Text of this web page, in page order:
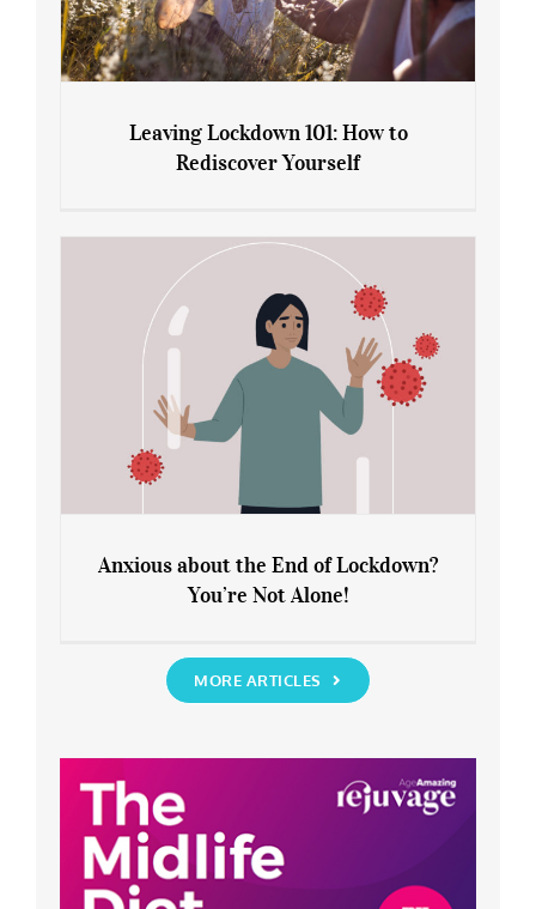
Rediscover Yourself
Leaving Lockdown 101: How to
Rediscover Yourself
You’re Not Alone!
Anxious about the End of Lockdown?
You’re Not Alone!
MORE ARTICLES